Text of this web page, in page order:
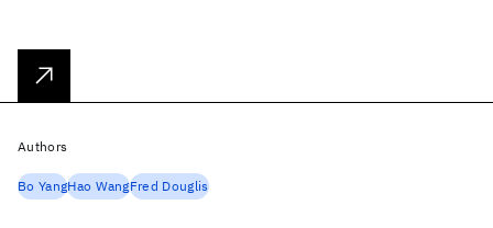
Authors
Bo YangHao WangFred Douglis